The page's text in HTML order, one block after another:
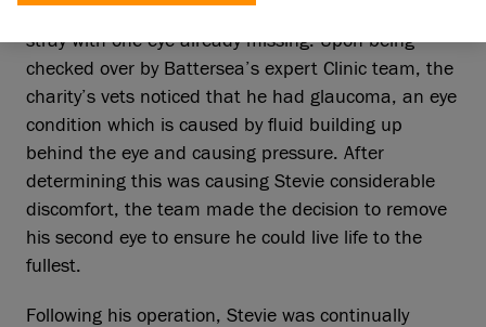
Stevie arrived at Battersea’s London centre as a
stray with one eye already missing. Upon being
checked over by Battersea’s expert Clinic team, the
charity’s vets noticed that he had glaucoma, an eye
condition which is caused by fluid building up
behind the eye and causing pressure. After
determining this was causing Stevie considerable
discomfort, the team made the decision to remove
his second eye to ensure he could live life to the
fullest.
Following his operation, Stevie was continually